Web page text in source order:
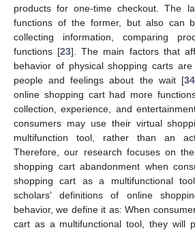
products for one-time checkout. The
functions of the former, but also can
collecting information, comparing
functions [23]. The main factors that
behavior of physical shopping carts
people and feelings about the wait [34,
online shopping cart had more
collection, experience, and
consumers may use their virtual
multifunction tool, rather than an
Therefore, our research focuses on
shopping cart abandonment when
shopping cart as a multifunctional
scholars’ definitions of online
behavior, we define it as: When
cart as a multifunctional tool, they will